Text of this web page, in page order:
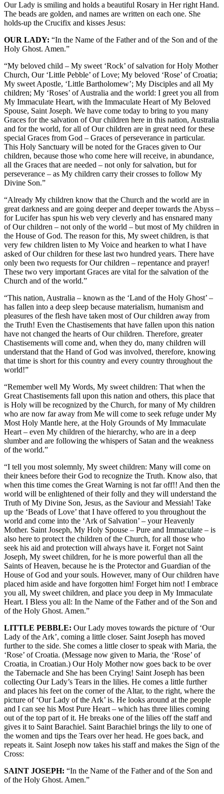
Our Lady is smiling and holds a beautiful Rosary in Her right Hand.
The beads are golden, and names are written on each one. She
holds-up the Crucifix and kisses Jesus:
OUR LADY: “In the Name of the Father and of the Son and of the
Holy Ghost. Amen.”
“My beloved child – My sweet ‘Rock’ of salvation for Holy Mother
Church, Our ‘Little Pebble’ of Love; My beloved ‘Rose’ of Croatia;
My sweet Apostle, ‘Little Bartholomew’; My Disciples and all My
children; My ‘Roses’ of Australia and the world: I greet you all from
My Immaculate Heart, with the Immaculate Heart of My Beloved
Spouse, Saint Joseph. We have come today to bring to you many
Graces for the salvation of Our children here in this nation, Australia
and for the world, for all of Our children are in great need for these
special Graces from God – Graces of perseverance in particular.
This Holy Sanctuary will be noted for the Graces given to Our
children, because those who come here will receive, in abundance,
all the Graces that are needed – not only for salvation, but for
perseverance – as My children carry their crosses to follow My
Divine Son.”
“Already My children know that the Church and the world are in
great darkness and are going deeper and deeper towards the Abyss –
for Lucifer has spun his web very cleverly and has ensnared many
of Our children – not only of the world – but most of My children in
the House of God. The reason for this, My sweet children, is that
very few children listen to My Voice and hearken to what I have
asked of Our children for these last two hundred years. There have
only been two requests for Our children – repentance and prayer!
These two very important Graces are vital for the salvation of the
Church and of the world.”
“This nation, Australia – known as the ‘Land of the Holy Ghost’ –
has fallen into a deep sleep because materialism, humanism and
pleasures of the flesh have taken most of Our children away from
the Truth! Even the Chastisements that have fallen upon this nation
have not changed the hearts of Our children. Therefore, greater
Chastisements will come and, when they do, many children will
understand that the Hand of God was involved, therefore, knowing
that time is short for this country and every country throughout the
world!”
“Remember well My Words, My sweet children: That when the
Great Chastisements fall upon this nation and others, this place that
is Holy will be recognized by the Church, for many of My children
who are now far away from Me will come to seek refuge under My
Most Holy Mantle here, at the Holy Grounds of My Immaculate
Heart – even My children of the hierarchy, who are in a deep
slumber and are following the whispers of Satan and the weakness
of the world.”
“I tell you most solemnly, My sweet children: Many will come on
their knees before their God to recognize the Truth. Know also, that
when this time comes the Great Warning is not far off!! And then the
world will be enlightened of their folly and they will understand the
Truth of My Divine Son, Jesus, as the Saviour and Messiah! Take
up the ‘Beads of Love’ that I have offered to you throughout the
world and come into the ‘Ark of Salvation’ – your Heavenly
Mother. Saint Joseph, My Holy Spouse – Pure and Immaculate – is
also here to protect the children of the Church, for all those who
seek his aid and protection will always have it. Forget not Saint
Joseph, My sweet children, for he is more powerful than all the
Saints of Heaven, because he is the Protector and Guardian of the
House of God and your souls. However, many of Our children have
placed him aside and have forgotten him! Forget him not! I embrace
you all, My sweet children, and place you deep in My Immaculate
Heart. I Bless you all: In the Name of the Father and of the Son and
of the Holy Ghost. Amen.”
LITTLE PEBBLE: Our Lady moves towards the picture of ‘Our
Lady of the Ark’, coming a little closer. Saint Joseph has moved
further to the side. She comes a little closer to speak with Maria, the
‘Rose’ of Croatia. (Message now given to Maria, the ‘Rose’ of
Croatia, in Croatian.) Our Holy Mother now goes back to be over
the Tabernacle and She has been Crying! Saint Joseph has been
collecting Our Lady’s Tears in the lilies. He comes a little further
and places his feet on the corner of the Altar, to the right, where the
picture of ‘Our Lady of the Ark’ is. He looks around at the people
and I can see his Most Pure Heart – which has three lilies coming
out of the top part of it. He breaks one of the lilies off the staff and
gives it to Saint Barachiel. Saint Barachiel brings the lily to one of
the women and tips the Tears over her head. He goes back, and
repeats it. Saint Joseph now takes his staff and makes the Sign of the
Cross:
SAINT JOSEPH: “In the Name of the Father and of the Son and
of the Holy Ghost. Amen.”